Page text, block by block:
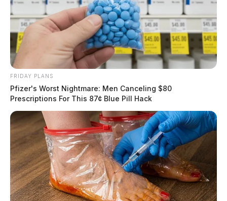
FRIDAY PLANS
Pfizer's Worst Nightmare: Men Canceling $80
Prescriptions For This 87¢ Blue Pill Hack